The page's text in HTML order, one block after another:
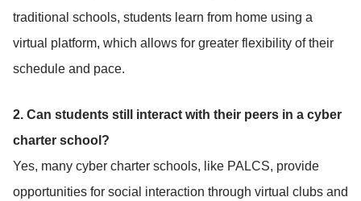
traditional schools, students learn from home using a
virtual platform, which allows for greater flexibility of their
schedule and pace.
2. Can students still interact with their peers in a cyber
charter school?
Yes, many cyber charter schools, like PALCS, provide
opportunities for social interaction through virtual clubs and